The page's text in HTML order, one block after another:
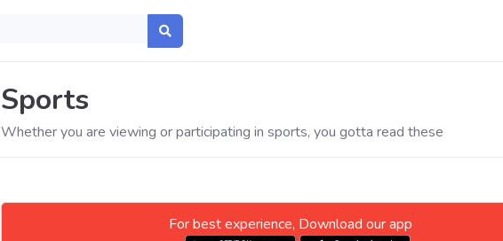
Sports
Whether you are viewing or participating in sports, you gotta read these
For best experience, Download our app